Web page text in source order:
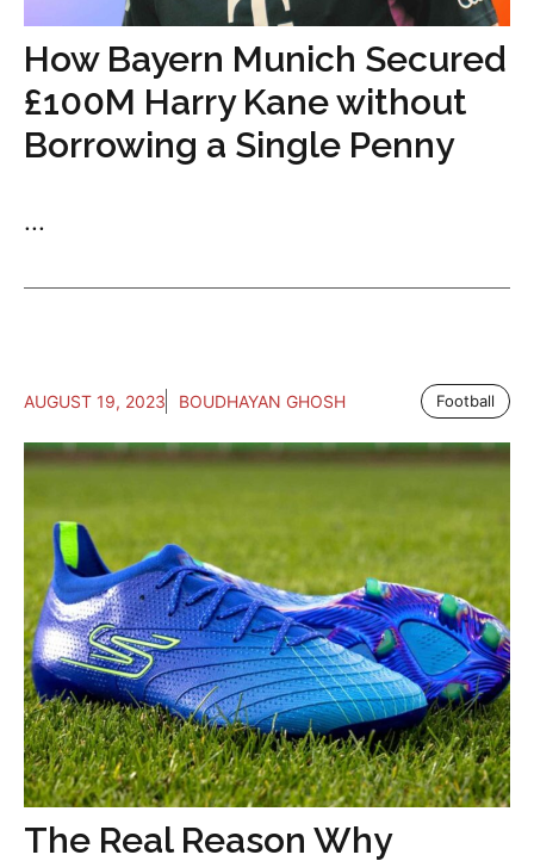
How Bayern Munich Secured
£100M Harry Kane without
Borrowing a Single Penny
...
AUGUST 19, 2023 BOUDHAYAN GHOSH Football
The Real Reason Why